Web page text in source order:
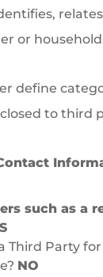
or
define
to third
such as a
Third Party
NO